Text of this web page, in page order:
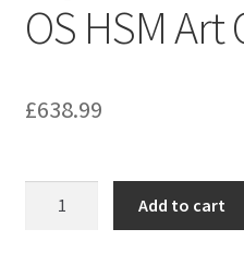
OS HSM Art
£638.99
Add to cart